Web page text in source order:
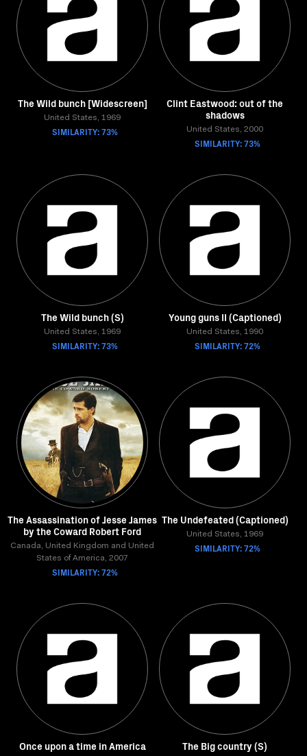
The Wild bunch [Widescreen]
United States, 1969
SIMILARITY: 73%
Clint Eastwood: out of the
shadows
United States, 2000
SIMILARITY: 73%
The Wild bunch (S)
United States, 1969
SIMILARITY: 73%
Young guns II (Captioned)
United States, 1990
SIMILARITY: 72%
The Assassination of Jesse James
by the Coward Robert Ford
Canada, United Kingdom and United
States of America, 2007
SIMILARITY: 72%
The Undefeated (Captioned)
United States, 1969
SIMILARITY: 72%
Once upon a time in America The Big country (S)